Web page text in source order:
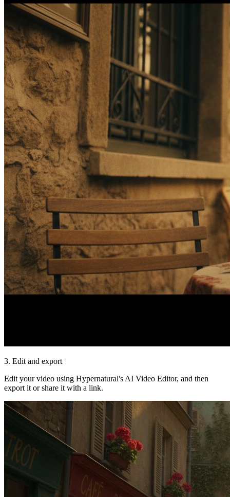
3. Edit and export
Edit your video using Hypernatural's AI Video Editor, and then
export it or share it with a link.